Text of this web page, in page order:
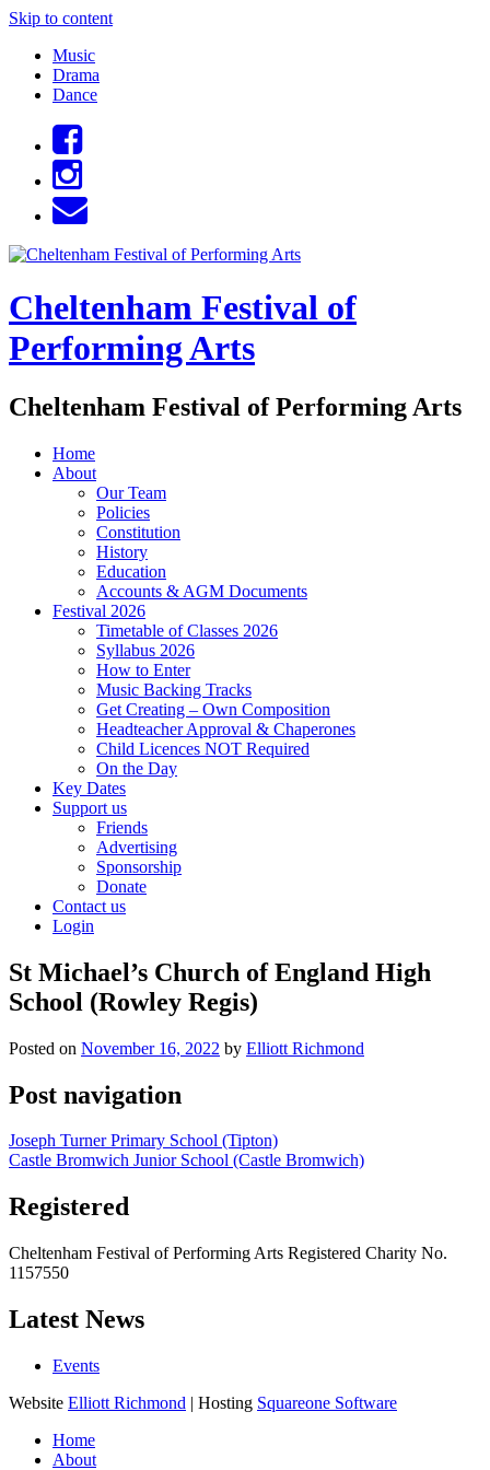
Skip to content
Music
Drama
Dance
Cheltenham Festival of
Performing Arts
Cheltenham Festival of Performing Arts
Home
About
Our Team
Policies
Constitution
History
Education
Accounts & AGM Documents
Festival 2026
Timetable of Classes 2026
Syllabus 2026
How to Enter
Music Backing Tracks
Get Creating – Own Composition
Headteacher Approval & Chaperones
Child Licences NOT Required
On the Day
Key Dates
Support us
Friends
Advertising
Sponsorship
Donate
Contact us
Login
St Michael’s Church of England High
School (Rowley Regis)
Posted on November 16, 2022 by Elliott Richmond
Post navigation
Joseph Turner Primary School (Tipton)
Castle Bromwich Junior School (Castle Bromwich)
Registered
Cheltenham Festival of Performing Arts Registered Charity No.
1157550
Latest News
Events
Website Elliott Richmond | Hosting Squareone Software
Home
About